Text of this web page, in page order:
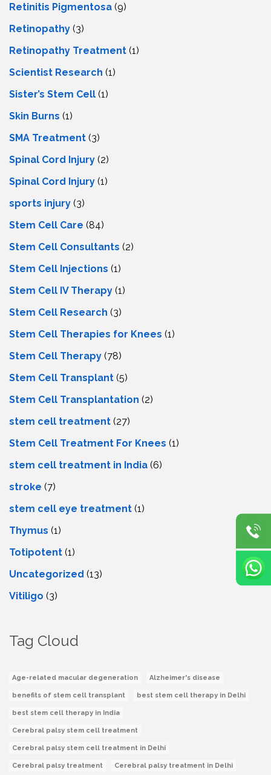
Retinitis Pigmentosa (9)
Retinopathy (3)
Retinopathy Treatment (1)
Scientist Research (1)
Sister’s Stem Cell (1)
Skin Burns (1)
SMA Treatment (3)
Spinal Cord Injury (2)
Spinal Cord Injury (1)
sports injury (3)
Stem Cell Care (84)
Stem Cell Consultants (2)
Stem Cell Injections (1)
Stem Cell IV Therapy (1)
Stem Cell Research (3)
Stem Cell Therapies for Knees (1)
Stem Cell Therapy (78)
Stem Cell Transplant (5)
Stem Cell Transplantation (2)
stem cell treatment (27)
Stem Cell Treatment For Knees (1)
stem cell treatment in India (6)
stroke (7)
stеm cеll еyе trеatmеnt (1)
Thymus (1)
Totipotent (1)
Uncategorized (13)
Vitiligo (3)
Tag Cloud
Age-related macular degeneration Alzheimer's disease
benefits of stem cell transplant best stem cell therapy in Delhi
best stem cell therapy in India
Cerebral palsy stem cell treatment
Cerebral palsy stem cell treatment in Delhi
Cerebral palsy treatment Cerebral palsy treatment in Delhi